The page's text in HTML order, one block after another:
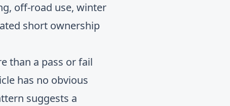
off-road use, winter
short ownership
than a pass or fail
has no obvious
suggests a